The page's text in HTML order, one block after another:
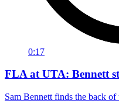
0:17
FLA at UTA: Bennett
Sam Bennett finds the back